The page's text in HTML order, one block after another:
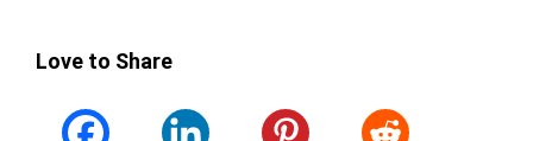
Love to Share